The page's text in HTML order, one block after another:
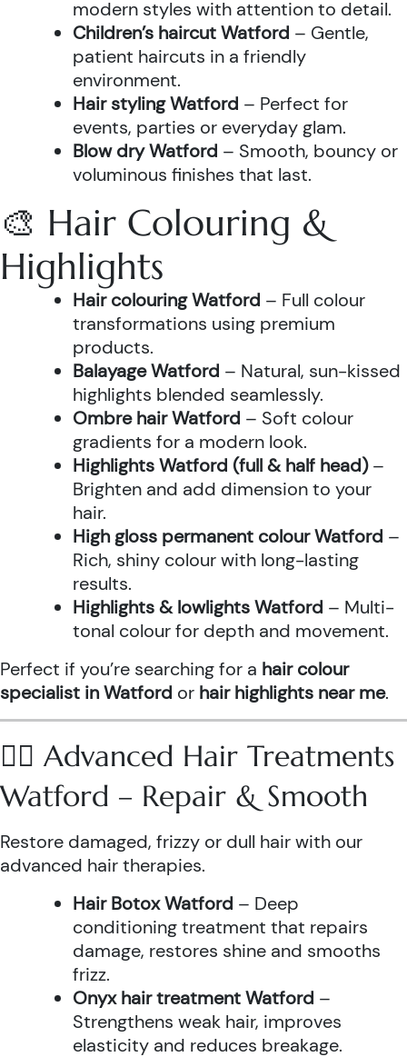
modern styles with attention to detail.
Children’s haircut Watford – Gentle,
patient haircuts in a friendly
environment.
Hair styling Watford – Perfect for
events, parties or everyday glam.
Blow dry Watford – Smooth, bouncy or
voluminous finishes that last.
🎨 Hair Colouring &
Highlights
Hair colouring Watford – Full colour
transformations using premium
products.
Balayage Watford – Natural, sun-kissed
highlights blended seamlessly.
Ombre hair Watford – Soft colour
gradients for a modern look.
Highlights Watford (full & half head)–
Brighten and add dimension to your
hair.
High gloss permanent colour Watford –
Rich, shiny colour with long-lasting
results.
Highlights & lowlights Watford – Multi-
tonal colour for depth and movement.
Perfect if you’re searching for a hair colour
specialist in Watford or hair highlights near me.
💆‍♀️ Advanced Hair Treatments
Watford – Repair & Smooth
Restore damaged, frizzy or dull hair with our
advanced hair therapies.
Hair Botox Watford – Deep
conditioning treatment that repairs
damage, restores shine and smooths
frizz.
Onyx hair treatment Watford –
Strengthens weak hair, improves
elasticity and reduces breakage.